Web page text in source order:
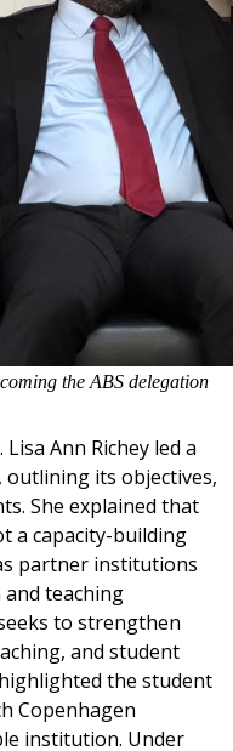
the ABS delegation
Ann Richey led a
its objectives,
She explained that
a capacity-building
partner institutions
teaching
to strengthen
and student
the student
Copenhagen
institution. Under